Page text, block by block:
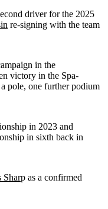
driver for the 2025
re-signing with the team
in the
victory in the Spa-
pole, one further podium
in 2023 and
in sixth back in
Sharp as a confirmed